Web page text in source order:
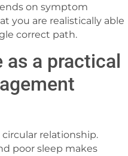
on symptom
you are realistically able
correct path.
a practical
relationship.
poor sleep makes